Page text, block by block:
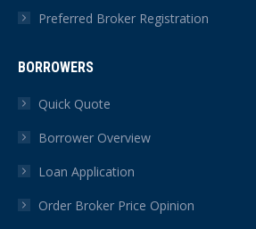
Preferred Broker Registration
BORROWERS
Quick Quote
Borrower Overview
Loan Application
Order Broker Price Opinion